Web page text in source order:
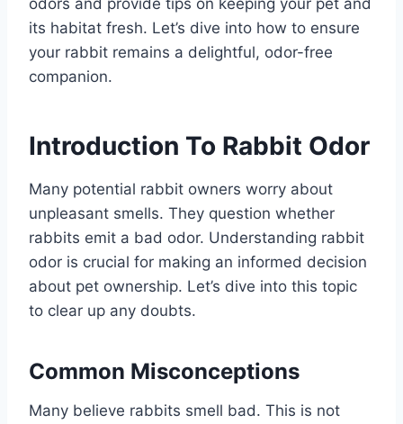
its habitat fresh. Let’s dive into how to ensure
your rabbit remains a delightful, odor-free
companion.
Introduction To Rabbit Odor
Many potential rabbit owners worry about
unpleasant smells. They question whether
rabbits emit a bad odor. Understanding rabbit
odor is crucial for making an informed decision
about pet ownership. Let’s dive into this topic
to clear up any doubts.
Common Misconceptions
Many believe rabbits smell bad. This is not